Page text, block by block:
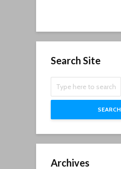
Search Site
SEARCH
Archives